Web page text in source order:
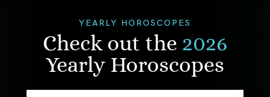
YEARLY HOROSCOPES
Check out the 2026
Yearly Horoscopes